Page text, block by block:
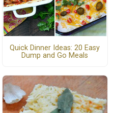
Quick Dinner Ideas: 20 Easy
Dump and Go Meals